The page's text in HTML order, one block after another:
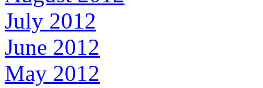
July 2012
June 2012
May 2012